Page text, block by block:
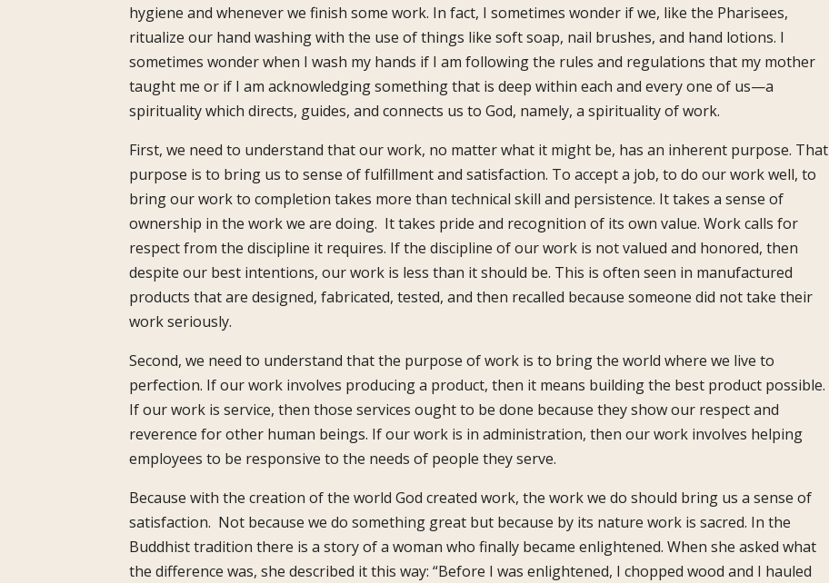
hygiene and whenever we finish some work. In fact, I sometimes wonder if we, like the Pharisees,
ritualize our hand washing with the use of things like soft soap, nail brushes, and hand lotions. I
sometimes wonder when I wash my hands if I am following the rules and regulations that my mother
taught me or if I am acknowledging something that is deep within each and every one of us—a
spirituality which directs, guides, and connects us to God, namely, a spirituality of work.
First, we need to understand that our work, no matter what it might be, has an inherent purpose. That
purpose is to bring us to sense of fulfillment and satisfaction. To accept a job, to do our work well, to
bring our work to completion takes more than technical skill and persistence. It takes a sense of
ownership in the work we are doing. It takes pride and recognition of its own value. Work calls for
respect from the discipline it requires. If the discipline of our work is not valued and honored, then
despite our best intentions, our work is less than it should be. This is often seen in manufactured
products that are designed, fabricated, tested, and then recalled because someone did not take their
work seriously.
Second, we need to understand that the purpose of work is to bring the world where we live to
perfection. If our work involves producing a product, then it means building the best product possible.
If our work is service, then those services ought to be done because they show our respect and
reverence for other human beings. If our work is in administration, then our work involves helping
employees to be responsive to the needs of people they serve.
Because with the creation of the world God created work, the work we do should bring us a sense of
satisfaction. Not because we do something great but because by its nature work is sacred. In the
Buddhist tradition there is a story of a woman who finally became enlightened. When she asked what
the difference was, she described it this way: “Before I was enlightened, I chopped wood and I hauled